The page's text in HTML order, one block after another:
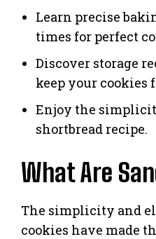
Learn precise
times for perfect
Discover storage
keep your cookies
Enjoy the
shortbread recipe.
What Are
The simplicity and
cookies have made